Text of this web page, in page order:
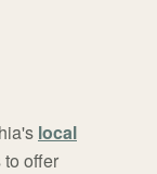
local
to offer